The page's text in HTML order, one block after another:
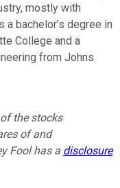
mostly with
a bachelor’s degree in
College and a
from Johns
the stocks
of and
Fool has a disclosure